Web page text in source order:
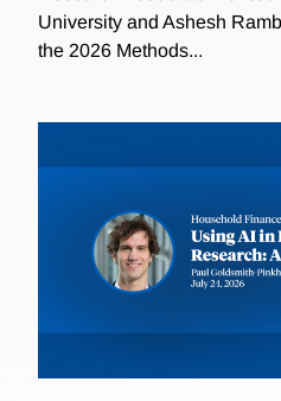
University and Ashesh
the 2026 Methods...